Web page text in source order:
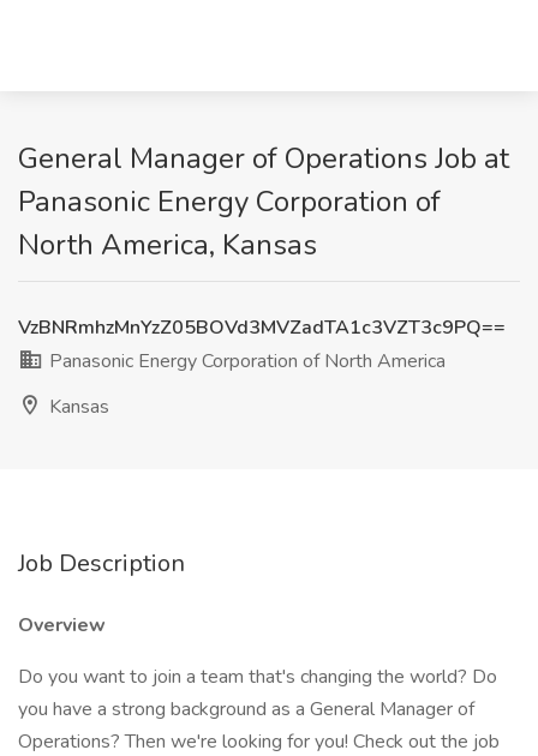
General Manager of Operations Job at
Panasonic Energy Corporation of
North America, Kansas
VzBNRmhzMnYzZ05BOVd3MVZadTA1c3VZT3c9PQ==
Panasonic Energy Corporation of North America
Kansas
Job Description
Overview
Do you want to join a team that's changing the world? Do
you have a strong background as a General Manager of
Operations? Then we're looking for you! Check out the job